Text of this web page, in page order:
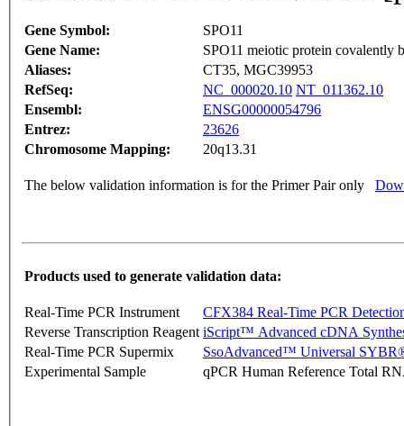
Gene Symbol:
SPO11
Gene Name:
SPO11 meiotic protein covalently
Aliases:
CT35, MGC39953
RefSeq:
NC_000020.10 NT_011362.10
Ensembl:
ENSG00000054796
Entrez:
23626
Chromosome Mapping:
20q13.31
The below validation information is for the Primer Pair only
Products used to generate validation data:
Real-Time PCR Instrument
CFX384 Real-Time PCR
Reverse Transcription Reagent iScript™ Advanced cDNA
Real-Time PCR Supermix
SsoAdvanced™ Universal
Experimental Sample
qPCR Human Reference Total